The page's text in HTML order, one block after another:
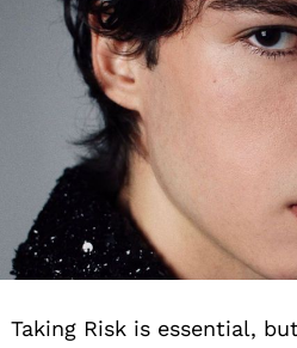
Taking Risk is essential,